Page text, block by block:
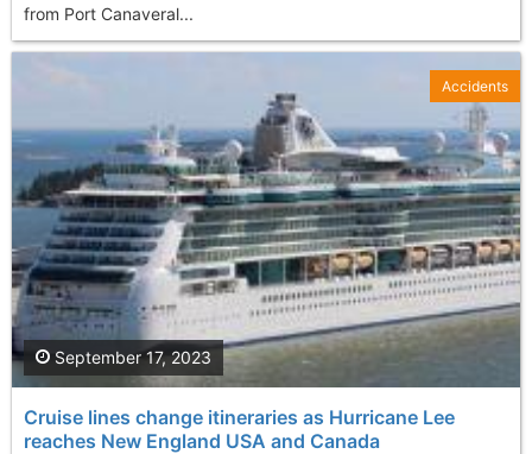
from Port Canaveral...
Cruise lines change itineraries as Hurricane Lee
reaches New England USA and Canada
September 17, 2023
Accidents